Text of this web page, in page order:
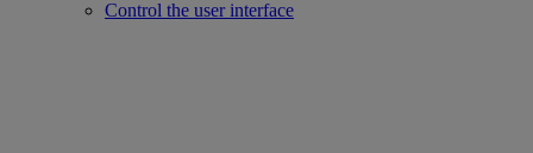
Control the user interface